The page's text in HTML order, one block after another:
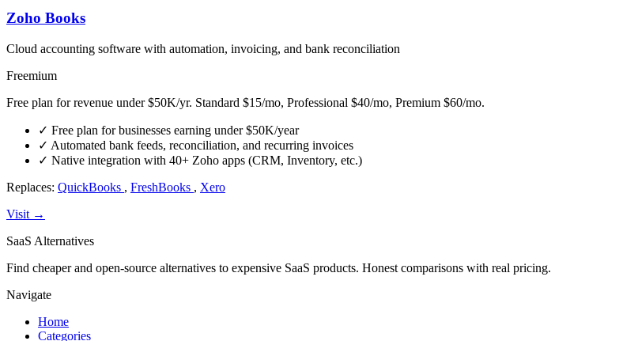
Zoho Books
Cloud accounting software with automation, invoicing, and bank reconciliation
Freemium
Free plan for revenue under $50K/yr. Standard $15/mo, Professional $40/mo, Premium $60/mo.
✓ Free plan for businesses earning under $50K/year
✓ Automated bank feeds, reconciliation, and recurring invoices
✓ Native integration with 40+ Zoho apps (CRM, Inventory, etc.)
Replaces: QuickBooks , FreshBooks , Xero
Visit →
SaaS Alternatives
Find cheaper and open-source alternatives to expensive SaaS products. Honest comparisons with real pricing.
Navigate
Home
Categories